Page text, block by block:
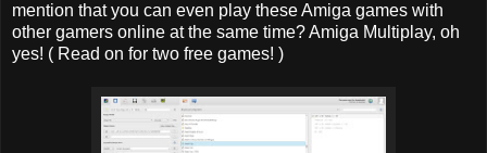
mention that you can even play these Amiga games with
other gamers online at the same time? Amiga Multiplay, oh
yes! ( Read on for two free games! )